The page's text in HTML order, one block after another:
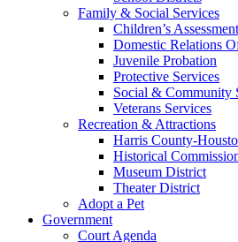
Family & Social Services
Children’s
Domestic Relations
Juvenile Probation
Protective Services
Social & Community
Veterans Services
Recreation & Attractions
Harris County-
Historical
Museum District
Theater District
Adopt a Pet
Government
Court Agenda